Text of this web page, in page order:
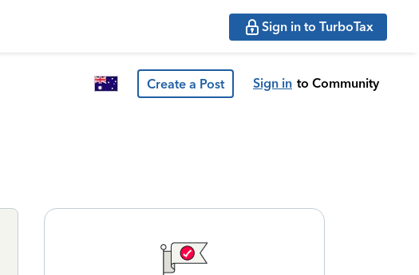
Sign in to TurboTax
Create a Post Sign in to Community